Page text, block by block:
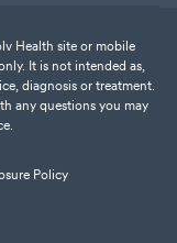
Health site or mobile
It is not intended as,
diagnosis or treatment.
any questions you may
Policy